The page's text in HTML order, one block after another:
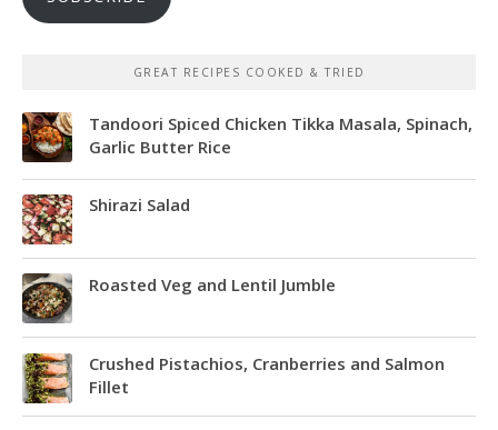
GREAT RECIPES COOKED & TRIED
Tandoori Spiced Chicken Tikka Masala, Spinach,
Garlic Butter Rice
Shirazi Salad
Roasted Veg and Lentil Jumble
Crushed Pistachios, Cranberries and Salmon
Fillet